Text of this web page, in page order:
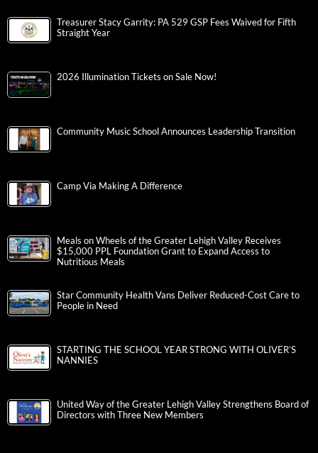
Treasurer Stacy Garrity: PA 529 GSP Fees Waived for Fifth
Straight Year
2026 Illumination Tickets on Sale Now!
Community Music School Announces Leadership Transition
Camp Via Making A Difference
Meals on Wheels of the Greater Lehigh Valley Receives
$15,000 PPL Foundation Grant to Expand Access to
Nutritious Meals
Star Community Health Vans Deliver Reduced-Cost Care to
People in Need
STARTING THE SCHOOL YEAR STRONG WITH OLIVER’S
NANNIES
United Way of the Greater Lehigh Valley Strengthens Board of
Directors with Three New Members